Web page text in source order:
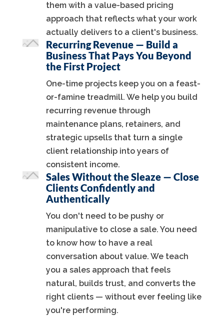
them with a value-based pricing
approach that reflects what your work
actually delivers to a client's business.
Recurring Revenue — Build a
Business That Pays You Beyond
the First Project
One-time projects keep you on a feast-
or-famine treadmill. We help you build
recurring revenue through
maintenance plans, retainers, and
strategic upsells that turn a single
client relationship into years of
consistent income.
Sales Without the Sleaze — Close
Clients Confidently and
Authentically
You don't need to be pushy or
manipulative to close a sale. You need
to know how to have a real
conversation about value. We teach
you a sales approach that feels
natural, builds trust, and converts the
right clients — without ever feeling like
you're performing.